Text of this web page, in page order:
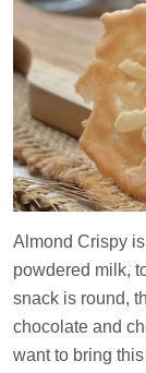
Almond Crispy
powdered milk,
snack is round,
chocolate and
want to bring